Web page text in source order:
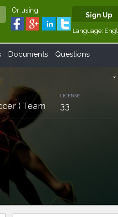
Or using
Sign Up
Language:
Documents Questions
arrow_drop_down
) Team
LICENSE:
33